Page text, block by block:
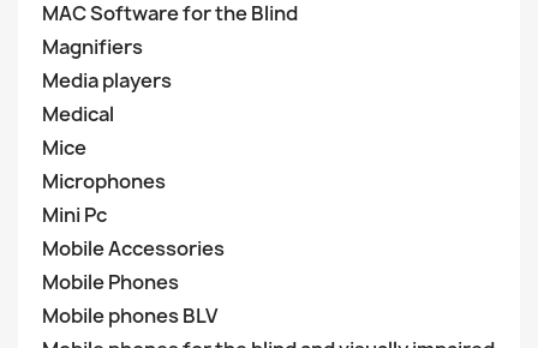
MAC Software for the Blind
Magnifiers
Media players
Medical
Mice
Microphones
Mini Pc
Mobile Accessories
Mobile Phones
Mobile phones BLV